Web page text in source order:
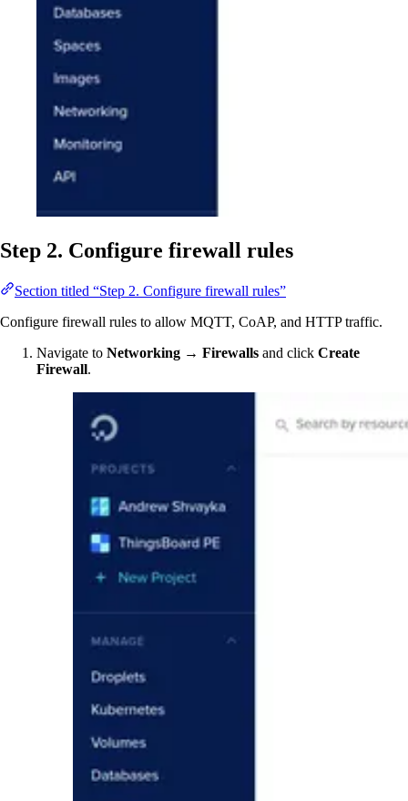
Step 2. Configure firewall rules
Section titled “Step 2. Configure firewall rules”
Configure firewall rules to allow MQTT, CoAP, and HTTP traffic.
Navigate to Networking → Firewalls and click Create
Firewall.